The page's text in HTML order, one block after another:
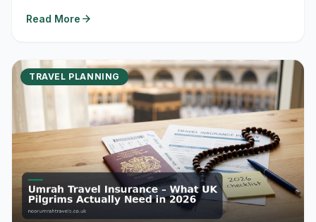
Read More arrow_forward
TRAVEL PLANNING